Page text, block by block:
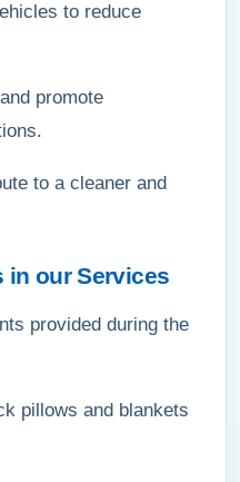
to reduce
promote
to a cleaner and
in our Services
provided during the
pillows and blankets